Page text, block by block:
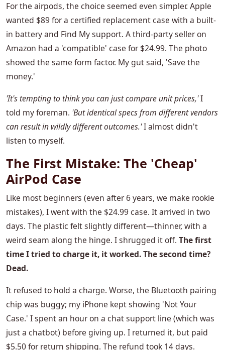
For the airpods, the choice seemed even simpler. Apple
wanted $89 for a certified replacement case with a built-
in battery and Find My support. A third-party seller on
Amazon had a 'compatible' case for $24.99. The photo
showed the same form factor. My gut said, 'Save the
money.'
'It's tempting to think you can just compare unit prices,'I
told my foreman. 'But identical specs from different vendors
can result in wildly different outcomes.'I almost didn't
listen to myself.
The First Mistake: The 'Cheap'
AirPod Case
Like most beginners (even after 6 years, we make rookie
mistakes), I went with the $24.99 case. It arrived in two
days. The plastic felt slightly different—thinner, with a
weird seam along the hinge. I shrugged it off. The first
time I tried to charge it, it worked. The second time?
Dead.
It refused to hold a charge. Worse, the Bluetooth pairing
chip was buggy; my iPhone kept showing 'Not Your
Case.' I spent an hour on a chat support line (which was
just a chatbot) before giving up. I returned it, but paid
$5.50 for return shipping. The refund took 14 days.